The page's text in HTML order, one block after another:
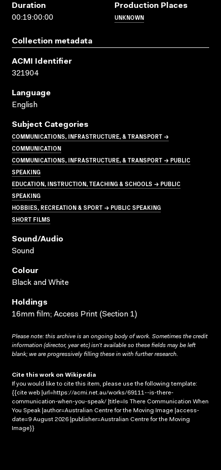
Duration
00:19:00:00
Production Places
UNKNOWN
Collection metadata
ACMI Identifier
321904
Language
English
Subject Categories
COMMUNICATIONS, INFRASTRUCTURE, & TRANSPORT →
COMMUNICATION
COMMUNICATIONS, INFRASTRUCTURE, & TRANSPORT → PUBLIC
SPEAKING
EDUCATION, INSTRUCTION, TEACHING & SCHOOLS → PUBLIC
SPEAKING
HOBBIES, RECREATION & SPORT → PUBLIC SPEAKING
SHORT FILMS
Sound/audio
Sound
Colour
Black and White
Holdings
16mm film; Access Print (Section 1)
Please note: this archive is an ongoing body of work. Sometimes the credit
information (director, year etc) isn’t available so these fields may be left
blank; we are progressively filling these in with further research.
Cite this work on Wikipedia
If you would like to cite this item, please use the following template:
{{cite web |url=https://acmi.net.au/works/69111--is-there-
communication-when-you-speak/ |title=Is There Communication When
You Speak |author=Australian Centre for the Moving Image |access-
date=9 August 2026 |publisher=Australian Centre for the Moving
Image}}